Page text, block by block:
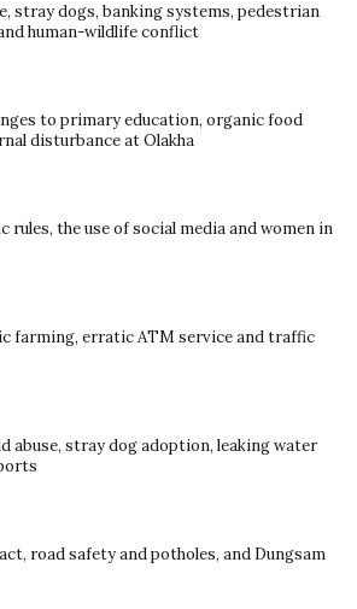
stray dogs, banking systems, pedestrian
human-wildlife conflict
to primary education, organic food
disturbance at Olakha
rules, the use of social media and women in
farming, erratic ATM service and traffic
abuse, stray dog adoption, leaking water
road safety and potholes, and Dungsam